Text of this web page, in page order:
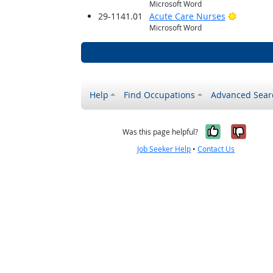
Microsoft Word
29-1141.01 Acute Care Nurses Bright
Microsoft Word
Help Find Occupations Advanced
Was this page helpful? Yes, it
No,
Job Seeker Help •Contact Us